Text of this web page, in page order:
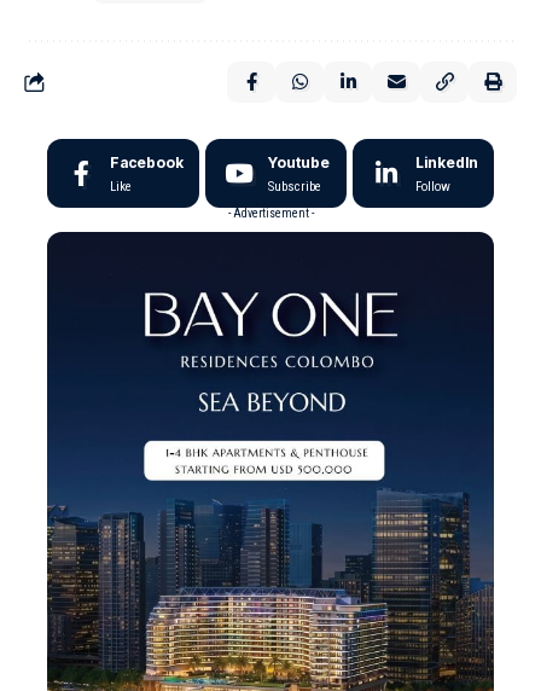
Facebook
Like
Youtube
Subscribe
LinkedIn
Follow
- Advertisement -